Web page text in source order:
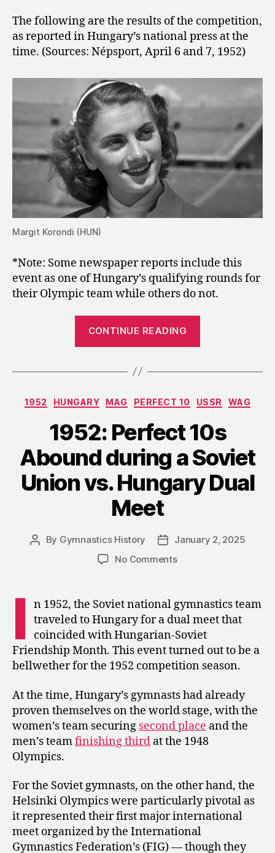
The following are the results of the competition,
as reported in Hungary’s national press at the
time. (Sources: Népsport, April 6 and 7, 1952)
Margit Korondi (HUN)
*Note: Some newspaper reports include this
event as one of Hungary’s qualifying rounds for
their Olympic team while others do not.
CONTINUE READING
Day
Categories
1952 HUNGARY MAG PERFECT 10 USSR WAG
1952: Perfect 10s
Abound during a Soviet
Union vs. Hungary Dual
Meet
Post
By Gymnastics History
Post
date
January 2, 2025
No Commentson
10s
Abound
during
a
Soviet
Union
Hungary
Dual
Meet
I n 1952, the Soviet national gymnastics team
traveled to Hungary for a dual meet that
coincided with Hungarian-Soviet
Friendship Month. This event turned out to be a
bellwether for the 1952 competition season.
At the time, Hungary’s gymnasts had already
proven themselves on the world stage, with the
women’s team securing second place and the
men’s teamfinishing third at the 1948
Olympics.
For the Soviet gymnasts, on the other hand, the
Helsinki Olympics were particularly pivotal as
it represented their first major international
meet organized by the International
Gymnastics Federation’s (FIG) — though they